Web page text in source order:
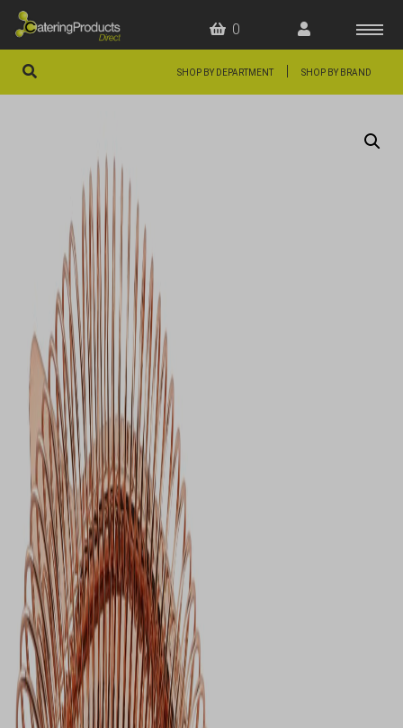
0
SHOP BY DEPARTMENT SHOP BY BRAND